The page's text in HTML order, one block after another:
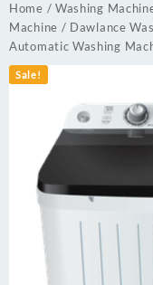
Home / Washing
Machine / Dawlance
Automatic Washing
Sale!